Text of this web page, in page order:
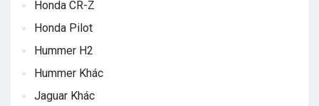
Honda CR-Z
Honda Pilot
Hummer H2
Hummer Khác
Jaguar Khác